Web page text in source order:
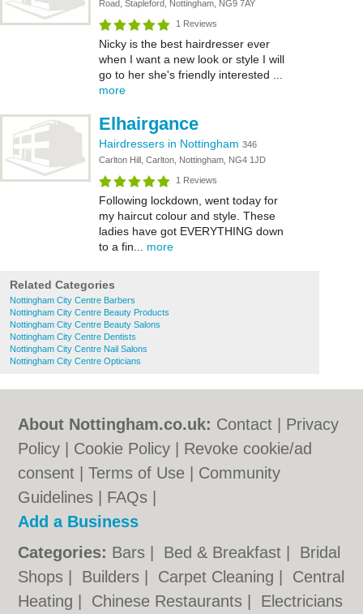
Road, Stapleford, Nottingham, NG9 7AY
1 Reviews
Nicky is the best hairdresser ever
when I want a new look or style I will
go to her she's friendly interested ...
more
Elhairgance
Hairdressers in Nottingham 346
Carlton Hill, Carlton, Nottingham, NG4 1JD
1 Reviews
Following lockdown, went today for
my haircut colour and style. These
ladies have got EVERYTHING down
to a fin... more
Related Categories
Nottingham City Centre Barbers
Nottingham City Centre Beauty Products
Nottingham City Centre Beauty Salons
Nottingham City Centre Dentists
Nottingham City Centre Nail Salons
Nottingham City Centre Opticians
About Nottingham.co.uk: Contact
Privacy
Policy
Cookie Policy
Revoke cookie/ad
consent |Terms of Use
Community
Guidelines
FAQs
Add a Business
Categories: Bars Bed & Breakfast
Bridal
Shops
Builders Carpet Cleaning
Central
Heating
Chinese Restaurants Electricians